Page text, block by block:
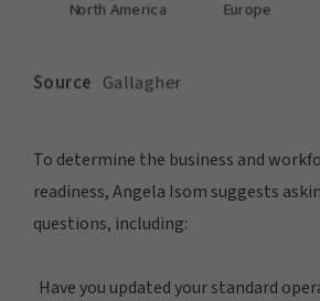
To determine the business and
readiness, Angela Isom suggests
questions, including:
Have you updated your standard